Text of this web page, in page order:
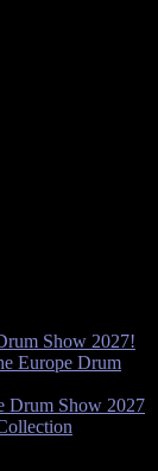
Show 2027!
Europe Drum
Drum Show 2027